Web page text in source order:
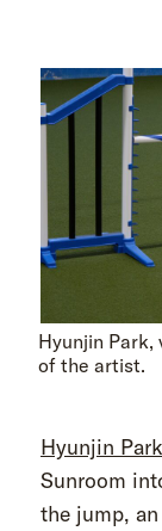
Hyunjin Park,
of the artist.
Hyunjin Park
Sunroom
the jump,